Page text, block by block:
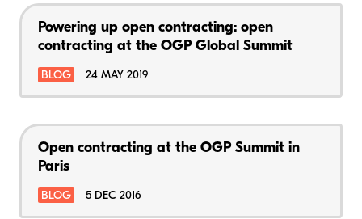
Powering up open contracting: open
contracting at the OGP Global Summit
BLOG 24 MAY 2019
Open contracting at the OGP Summit in
Paris
BLOG 5 DEC 2016